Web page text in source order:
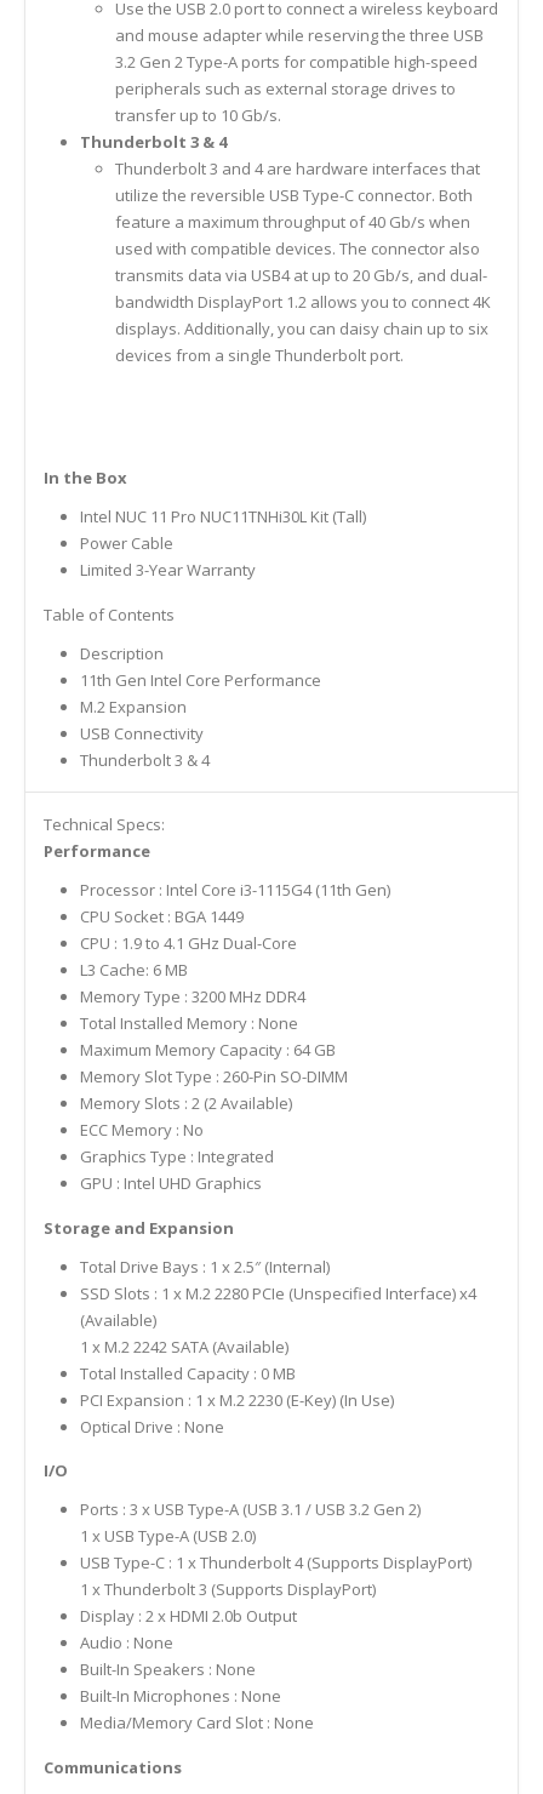
Use the USB 2.0 port to connect a wireless keyboard
and mouse adapter while reserving the three USB
3.2 Gen 2 Type-A ports for compatible high-speed
peripherals such as external storage drives to
transfer up to 10 Gb/s.
Thunderbolt 3 & 4
Thunderbolt 3 and 4 are hardware interfaces that
utilize the reversible USB Type-C connector. Both
feature a maximum throughput of 40 Gb/s when
used with compatible devices. The connector also
transmits data via USB4 at up to 20 Gb/s, and dual-
bandwidth DisplayPort 1.2 allows you to connect 4K
displays. Additionally, you can daisy chain up to six
devices from a single Thunderbolt port.
In the Box
Intel NUC 11 Pro NUC11TNHi30L Kit (Tall)
Power Cable
Limited 3-Year Warranty
Table of Contents
Description
11th Gen Intel Core Performance
M.2 Expansion
USB Connectivity
Thunderbolt 3 & 4
Technical Specs:
Performance
Processor : Intel Core i3-1115G4 (11th Gen)
CPU Socket : BGA 1449
CPU : 1.9 to 4.1 GHz Dual-Core
L3 Cache: 6 MB
Memory Type : 3200 MHz DDR4
Total Installed Memory : None
Maximum Memory Capacity : 64 GB
Memory Slot Type : 260-Pin SO-DIMM
Memory Slots : 2 (2 Available)
ECC Memory : No
Graphics Type : Integrated
GPU : Intel UHD Graphics
Storage and Expansion
Total Drive Bays : 1 x 2.5″ (Internal)
SSD Slots : 1 x M.2 2280 PCIe (Unspecified Interface) x4
(Available)
1 x M.2 2242 SATA (Available)
Total Installed Capacity : 0 MB
PCI Expansion : 1 x M.2 2230 (E-Key) (In Use)
Optical Drive : None
I/O
Ports : 3 x USB Type-A (USB 3.1 / USB 3.2 Gen 2)
1 x USB Type-A (USB 2.0)
USB Type-C : 1 x Thunderbolt 4 (Supports DisplayPort)
1 x Thunderbolt 3 (Supports DisplayPort)
Display : 2 x HDMI 2.0b Output
Audio : None
Built-In Speakers : None
Built-In Microphones : None
Media/Memory Card Slot : None
Communications